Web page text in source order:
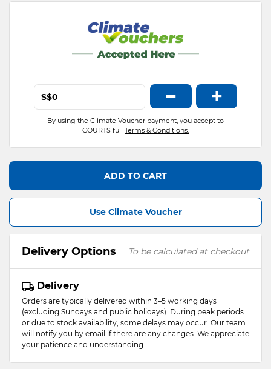
S$ − +
By using the Climate Voucher payment, you accept to
COURTS full Terms & Conditions.
ADD TO CART
Use Climate Voucher
Delivery Options To be calculated at checkout
Delivery
Orders are typically delivered within 3–5 working days
(excluding Sundays and public holidays). During peak periods
or due to stock availability, some delays may occur. Our team
will notify you by email if there are any changes. We appreciate
your patience and understanding.